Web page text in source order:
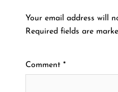
Your email address will
Required fields are
Comment *